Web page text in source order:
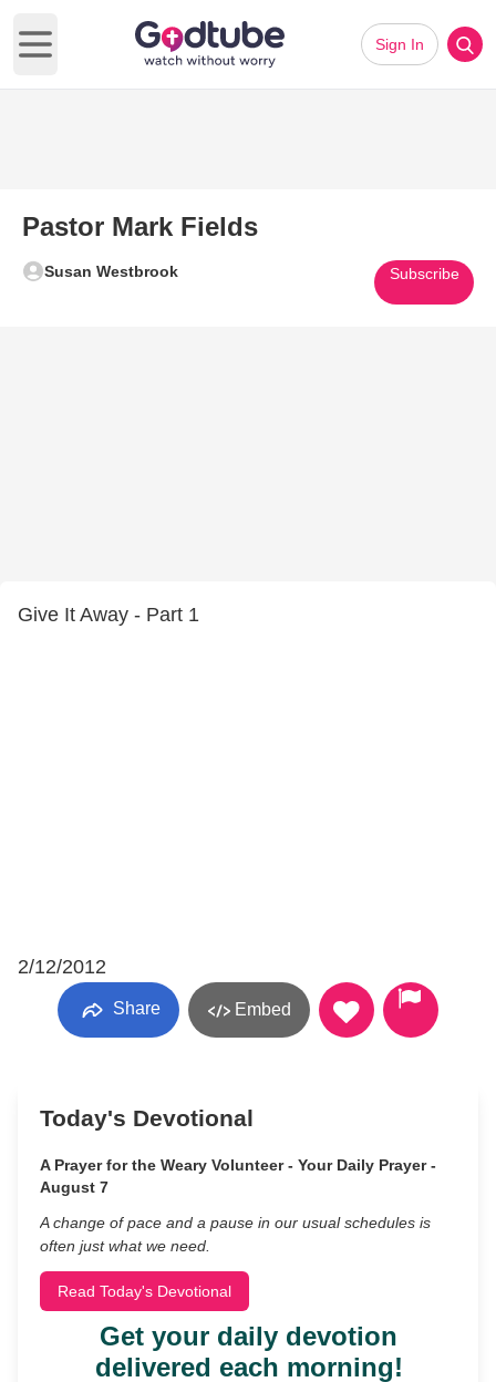
Open main menu
Sign In
Pastor Mark Fields
Susan Westbrook Subscribe
Give It Away - Part 1
2/12/2012
Share Embed
Today's Devotional
A Prayer for the Weary Volunteer - Your Daily Prayer -
August 7
A change of pace and a pause in our usual schedules is
often just what we need.
Read Today's Devotional